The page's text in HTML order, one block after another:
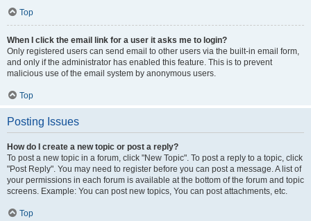
Top
When I click the email link for a user it asks me to login?
Only registered users can send email to other users via the built-in email form,
and only if the administrator has enabled this feature. This is to prevent
malicious use of the email system by anonymous users.
Top
Posting Issues
How do I create a new topic or post a reply?
To post a new topic in a forum, click "New Topic". To post a reply to a topic, click
"Post Reply". You may need to register before you can post a message. A list of
your permissions in each forum is available at the bottom of the forum and topic
screens. Example: You can post new topics, You can post attachments, etc.
Top